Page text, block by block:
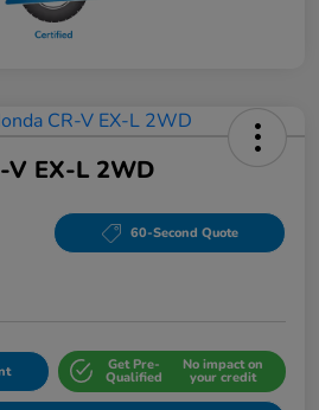
V EX-L 2WD
60-Second Quote
Get Pre-
Qualified
No impact on
your credit